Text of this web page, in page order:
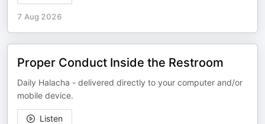
7 Aug 2026
Proper Conduct Inside the Restroom
Daily Halacha - delivered directly to your computer and/or
mobile device.
Listen